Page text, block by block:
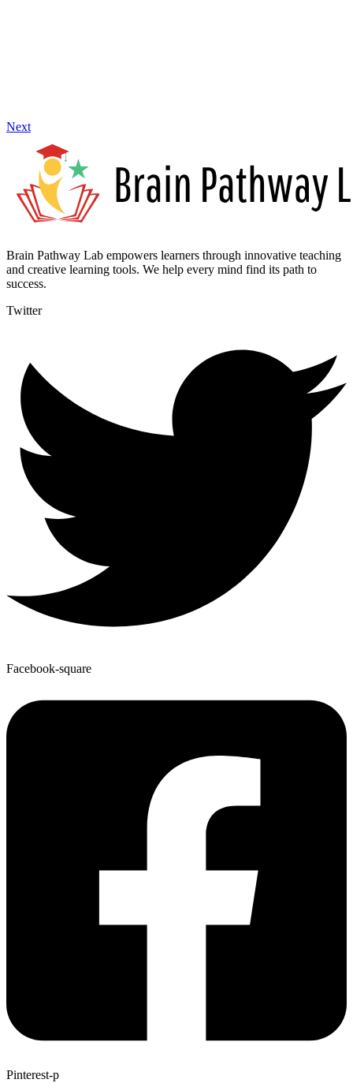
Next
Brain Pathway Lab empowers learners through innovative teaching
and creative learning tools. We help every mind find its path to
success.
Twitter
Facebook-square
Pinterest-p